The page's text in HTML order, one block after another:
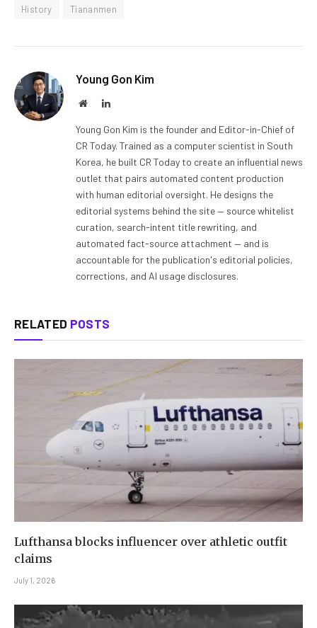
History
Tiananmen
Young Gon Kim
WebsiteLinkedIn
Young Gon Kim is the founder and Editor-in-Chief of
CR Today. Trained as a computer scientist in South
Korea, he built CR Today to create an influential news
outlet that pairs automated content production
with human editorial oversight. He designs the
editorial systems behind the site — source whitelist
curation, search-intent title rewriting, and
automated fact-source attachment — and is
accountable for the publication's editorial policies,
corrections, and AI usage disclosures.
RELATED POSTS
Lufthansa blocks influencer over athletic outfit
claims
July 1, 2026